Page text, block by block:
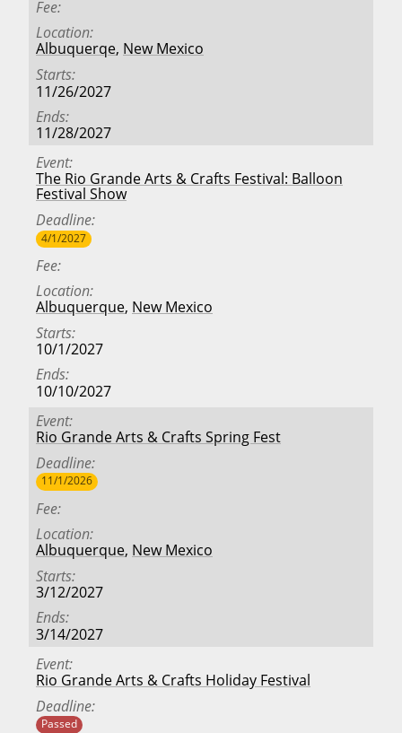
Fee
Location
Albuquerqe, New Mexico
Starts
11/26/2027
Ends
11/28/2027
Event
The Rio Grande Arts & Crafts Festival: Balloon
Festival Show
Deadline
4/1/2027
Fee
Location
Albuquerque, New Mexico
Starts
10/1/2027
Ends
10/10/2027
Event
Rio Grande Arts & Crafts Spring Fest
Deadline
11/1/2026
Fee
Location
Albuquerque, New Mexico
Starts
3/12/2027
Ends
3/14/2027
Event
Rio Grande Arts & Crafts Holiday Festival
Deadline
Passed